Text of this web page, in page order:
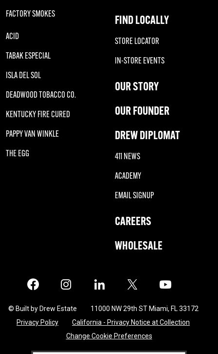
FACTORY SMOKES
ACID
TABAK ESPECIAL
ISLA DEL SOL
DEADWOOD TOBACCO CO.
KENTUCKY FIRE CURED
PAPPY VAN WINKLE
THE EGG
FIND LOCALLY
STORE LOCATOR
IN-STORE EVENTS
OUR STORY
OUR FOUNDER
DREW DIPLOMAT
411 NEWS
ACADEMY
EMAIL SIGNUP
CAREERS
WHOLESALE
Facebook Instagram LinkedIn Twitter
© Built by Drew Estate
11000 NW 29th ST Miami, FL 33172
Privacy Policy
California - Privacy Notice at Collection
Change Cookie Preferences